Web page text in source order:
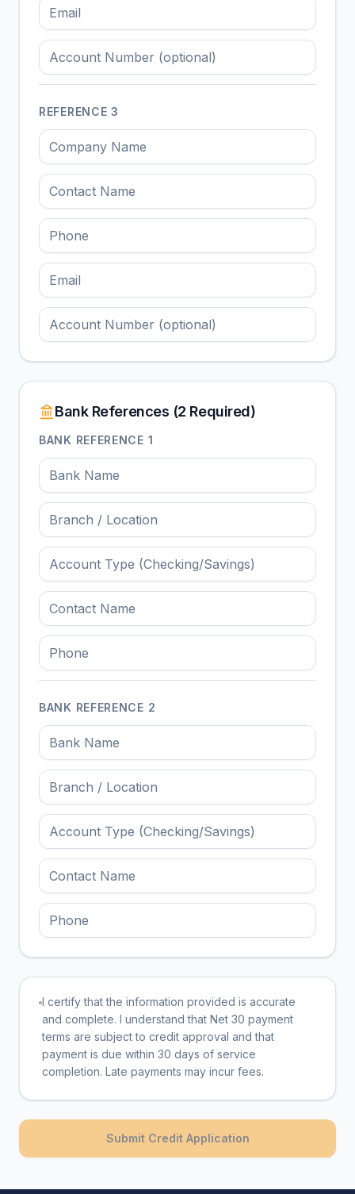
REFERENCE 3
Bank References (2 Required)
BANK REFERENCE 1
BANK REFERENCE 2
I certify that the information provided is accurate
and complete. I understand that Net 30 payment
terms are subject to credit approval and that
payment is due within 30 days of service
completion. Late payments may incur fees.
Submit Credit Application